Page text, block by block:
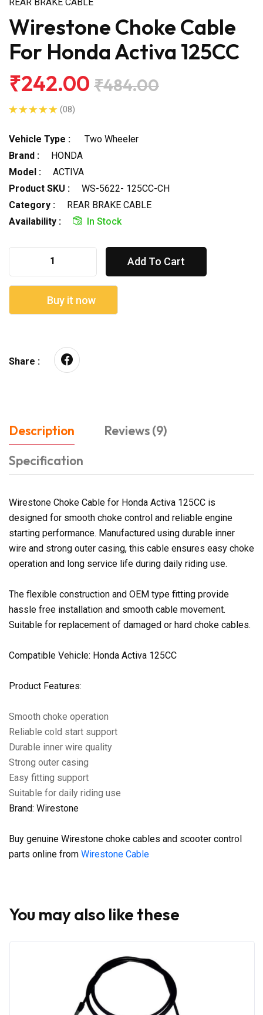
Wirestone Choke Cable
For Honda Activa 125CC
₹242.00 ₹484.00
(08)
Vehicle Type :
Two Wheeler
Brand :
HONDA
Model :
ACTIVA
Product SKU :
WS-5622- 125CC-CH
Category :
REAR BRAKE CABLE
Availability :
In Stock
Add To Cart
Buy it now
Share :
Description
Reviews (9)
Specification
Wirestone Choke Cable for Honda Activa 125CC is
designed for smooth choke control and reliable engine
starting performance. Manufactured using durable inner
wire and strong outer casing, this cable ensures easy choke
operation and long service life during daily riding use.
The flexible construction and OEM type fitting provide
hassle free installation and smooth cable movement.
Suitable for replacement of damaged or hard choke cables.
Compatible Vehicle: Honda Activa 125CC
Product Features:
Smooth choke operation
Reliable cold start support
Durable inner wire quality
Strong outer casing
Easy fitting support
Suitable for daily riding use
Brand: Wirestone
Buy genuine Wirestone choke cables and scooter control
parts online from Wirestone Cable
You may also like these